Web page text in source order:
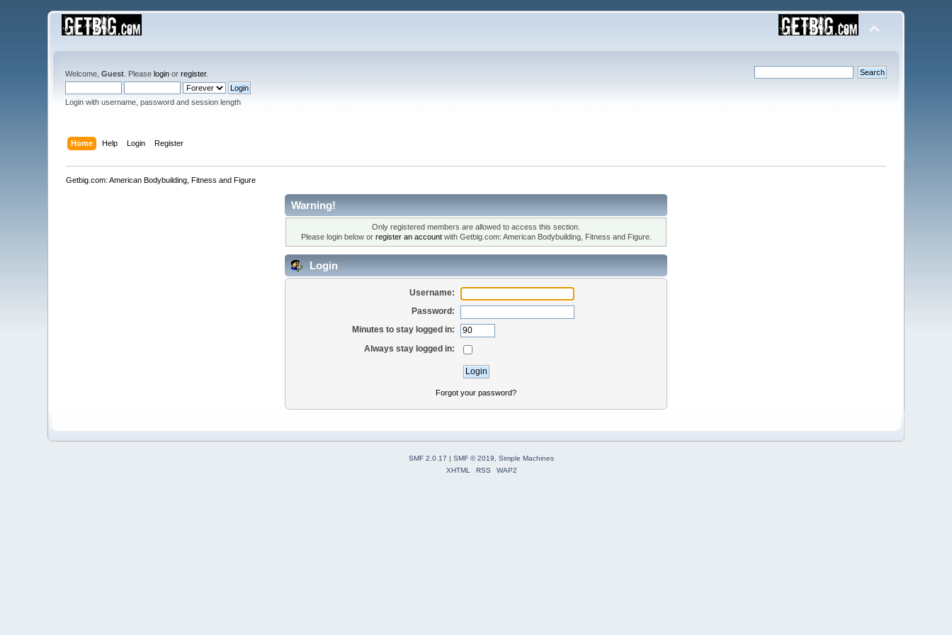
Welcome,Guest . Pleaselogin orregister.
Login with username, password and session length
Home Help Login Register
Getbig.com: American Bodybuilding, Fitness and Figure
Warning!
Only registered members are allowed to access this section.
Please login below or register an accountwith Getbig.com: American Bodybuilding, Fitness and Figure.
Login
Username:
Password:
Minutes to stay logged in:
Always stay logged in:
Forgot your password?
SMF 2.0.17 | SMF © 2019
Simple Machines
XHTML
RSS WAP2